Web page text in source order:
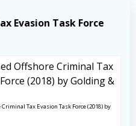
Evasion Task Force
Tax Evasion Task Force (2018) by